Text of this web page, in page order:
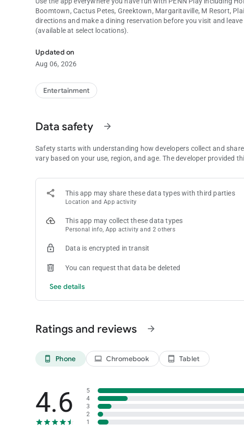
Boomtown, Cactus Petes, Greektown, Margaritaville, M Resort,
directions and make a dining reservation before you visit and
(available at select locations).
Updated on
Aug 06, 2026
Entertainment
Data safety arrow_forward
Safety starts with understanding how developers collect and
vary based on your use, region, and age. The developer provided
This app may share these data types with third parties
Location and App activity
This app may collect these data types
Personal info, App activity and 2 others
Data is encrypted in transit
You can request that data be deleted
See details
Ratings and reviews arrow_forward
phone_android Phone laptop Chromebook tablet_android Tablet
4.6
5
4
3
2
1